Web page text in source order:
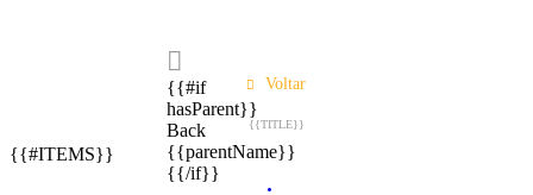

{{#if
hasParent}}
Back
{{parentName}}
{{/if}}
Voltar
{{TITLE}}
{{#ITEMS}}